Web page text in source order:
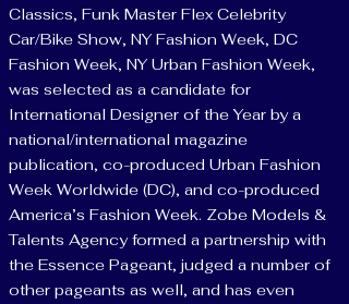
Classics, Funk Master Flex Celebrity
Car/Bike Show, NY Fashion Week, DC
Fashion Week, NY Urban Fashion Week,
was selected as a candidate for
International Designer of the Year by a
national/international magazine
publication, co-produced Urban Fashion
Week Worldwide (DC), and co-produced
America’s Fashion Week. Zobe Models &
Talents Agency formed a partnership with
the Essence Pageant, judged a number of
other pageants as well, and has even